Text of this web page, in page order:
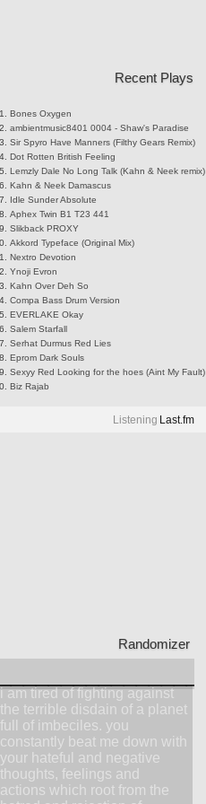
Recent Plays
BonesOxygen
ambientmusic8401 0004 - Shaw's Paradise
Sir Spyro Have Manners (Filthy Gears Remix)
Dot Rotten British Feeling
Lemzly Dale No Long Talk (Kahn & Neek remix)
Kahn & NeekDamascus
Idle SunderAbsolute
Aphex Twin B1 T23 441
SlikbackPROXY
Akkord Typeface (Original Mix)
Nextro Devotion
YnojiEvron
Kahn Over Deh So
Compa Bass Drum Version
EVERLAKE Okay
SalemStarfall
Serhat DurmusRed Lies
EpromDark Souls
Sexyy Red Looking for the hoes (Aint My Fault)
BizRajab
Listening Last.fm
Randomizer
i am tired of fighting against
the terrible disdain of a planet
full of imbeciles. you
constantly beat me down with
your hateful and negative
thoughts, feelings and
actions which root from the